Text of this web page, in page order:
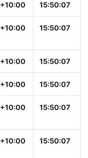
+10:00 15:50:07
+10:00 15:50:07
+10:00 15:50:07
+10:00 15:50:07
+10:00 15:50:07
+10:00 15:50:07